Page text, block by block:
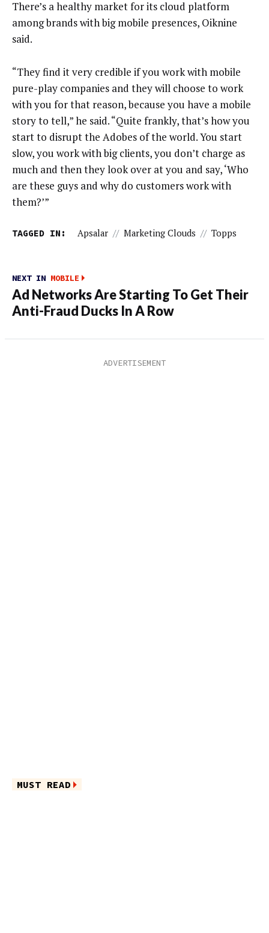
There’s a healthy market for its cloud platform
among brands with big mobile presences, Oiknine
said.
“They find it very credible if you work with mobile
pure-play companies and they will choose to work
with you for that reason, because you have a mobile
story to tell,” he said. “Quite frankly, that’s how you
start to disrupt the Adobes of the world. You start
slow, you work with big clients, you don’t charge as
much and then they look over at you and say, ‘Who
are these guys and why do customers work with
them?’”
TAGGED IN: Apsalar // Marketing Clouds // Topps
NEXT IN MOBILE
Ad Networks Are Starting To Get Their
Anti-Fraud Ducks In A Row
MUST READ